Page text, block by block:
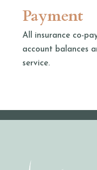
Payment
All insurance co-
account balances
service.